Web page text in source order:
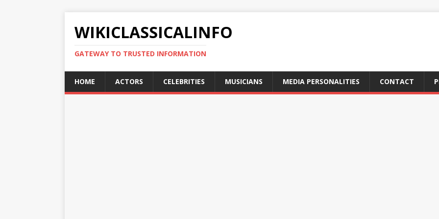
WIKICLASSICALINFO
GATEWAY TO TRUSTED INFORMATION
HOME ACTORS CELEBRITIES MUSICIANS MEDIA PERSONALITIES CONTACT